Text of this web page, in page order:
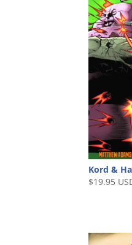
Kord &
$19.95